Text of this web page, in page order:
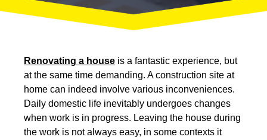
Renovating a house is a fantastic experience, but
at the same time demanding. A construction site at
home can indeed involve various inconveniences.
Daily domestic life inevitably undergoes changes
when work is in progress. Leaving the house during
the work is not always easy, in some contexts it